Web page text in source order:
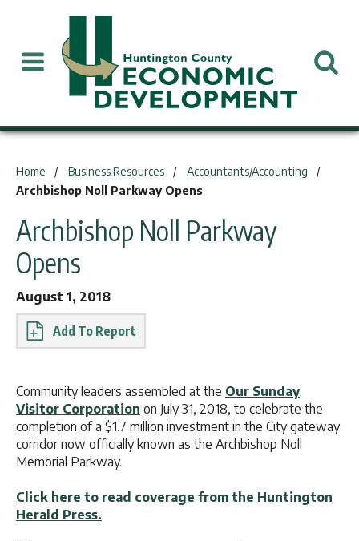
Home Business Resources
Accountants/Accounting
Archbishop Noll Parkway Opens
Archbishop Noll Parkway
Opens
August 1, 2018
Report
Community leaders assembled at the Our Sunday
Visitor Corporation on July 31, 2018, to celebrate the
completion of a $1.7 million investment in the City gateway
corridor now officially known as the Archbishop Noll
Memorial Parkway.
Click here to read coverage from the Huntington
Herald Press.